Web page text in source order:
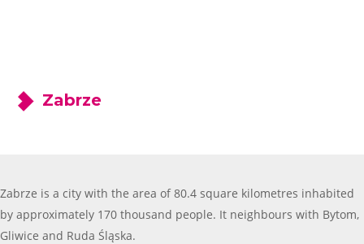
Zabrze
Zabrze is a city with the area of 80.4 square kilometres inhabited
by approximately 170 thousand people. It neighbours with Bytom,
Gliwice and Ruda Śląska.